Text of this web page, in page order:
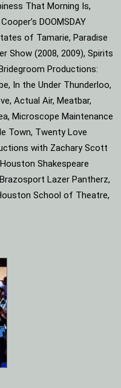
That Morning Is,
DOOMSDAY
of Tamarie, Paradise
Show (2008, 2009), Spirits
Productions:
In the Under Thunderloo,
Actual Air, Meatbar,
Microscope Maintenance
Town, Twenty Love
with Zachary Scott
Shakespeare
Lazer Pantherz,
School of Theatre,